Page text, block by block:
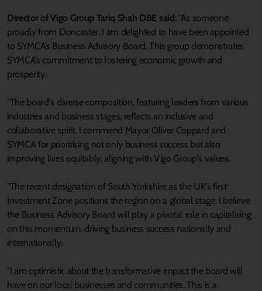
Director of Vigo Group Tariq Shah OBE said : "As someone
proudly from Doncaster, I am delighted to have been appointed
to SYMCA’s Business Advisory Board. This group demonstrates
SYMCA’s commitment to fostering economic growth and
prosperity.
"The board's diverse composition, featuring leaders from various
industries and business stages, reflects an inclusive and
collaborative spirit. I commend Mayor Oliver Coppard and
SYMCA for prioritising not only business success but also
improving lives equitably, aligning with Vigo Group's values.
"The recent designation of South Yorkshire as the UK's first
Investment Zone positions the region on a global stage. I believe
the Business Advisory Board will play a pivotal role in capitalising
on this momentum, driving business success nationally and
internationally.
"I am optimistic about the transformative impact the board will
have on our local businesses and communities. This is a